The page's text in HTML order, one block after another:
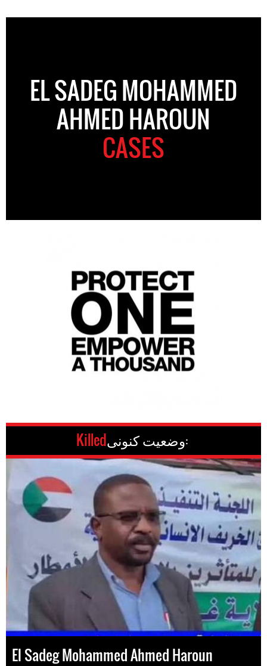
EL SADEG MOHAMMED
AHMED HAROUN
CASES
وضعیت کنونی: Killed
El Sadeg Mohammed Ahmed Haroun